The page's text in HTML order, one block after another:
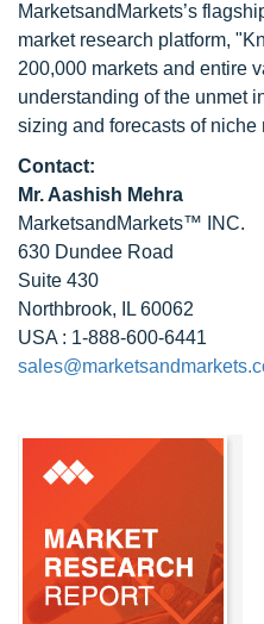
MarketsandMarkets’s
market research platform,
200,000 markets and entire
understanding of the unmet
sizing and forecasts of niche
Contact:
Mr. Aashish Mehra
MarketsandMarkets™ INC.
630 Dundee Road
Suite 430
Northbrook, IL 60062
USA : 1-888-600-6441